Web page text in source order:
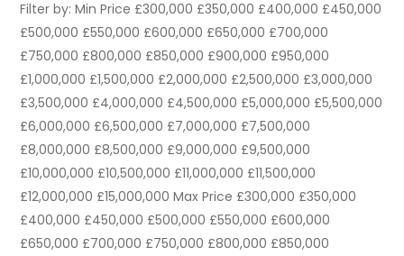
Filter by: Min Price £300,000 £350,000 £400,000 £450,000
£500,000 £550,000 £600,000 £650,000 £700,000
£750,000 £800,000 £850,000 £900,000 £950,000
£1,000,000 £1,500,000 £2,000,000 £2,500,000 £3,000,000
£3,500,000 £4,000,000 £4,500,000 £5,000,000 £5,500,000
£6,000,000 £6,500,000 £7,000,000 £7,500,000
£8,000,000 £8,500,000 £9,000,000 £9,500,000
£10,000,000 £10,500,000 £11,000,000 £11,500,000
£12,000,000 £15,000,000 Max Price £300,000 £350,000
£400,000 £450,000 £500,000 £550,000 £600,000
£650,000 £700,000 £750,000 £800,000 £850,000